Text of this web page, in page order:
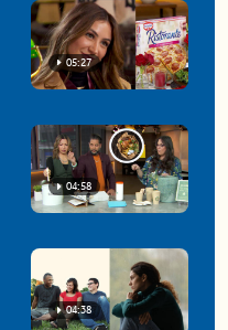
05:27
04:58
04:38